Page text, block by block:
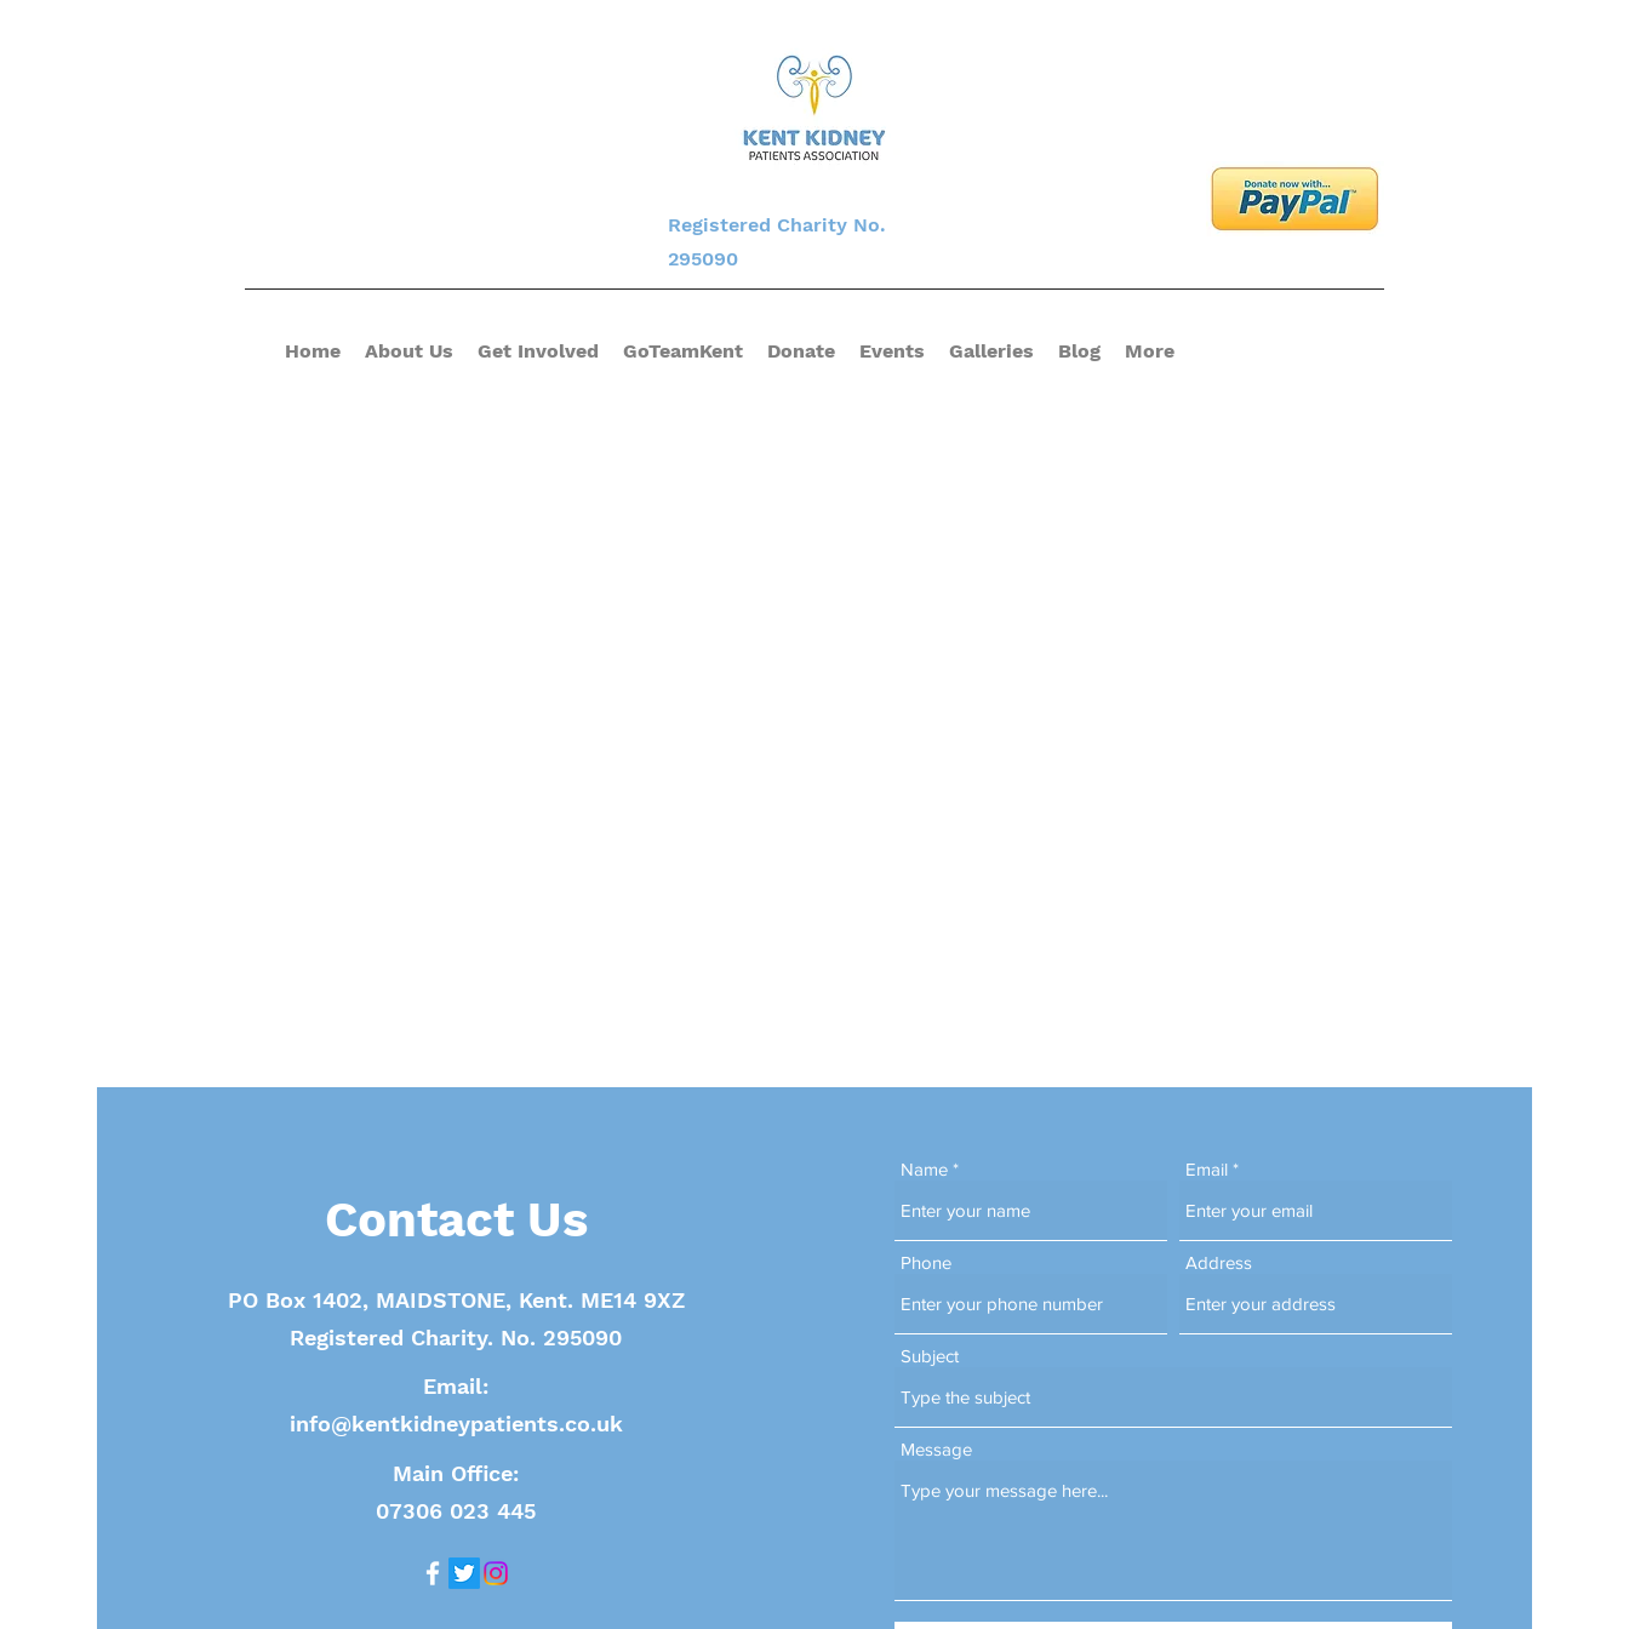
Registered Charity No.
295090
Home About Us Get Involved GoTeamKent Donate Events Galleries Blog More
Contact Us
PO Box 1402, MAIDSTONE, Kent. ME14 9XZ
Registered Charity. No. 295090
Email:
info@kentkidneypatients.co.uk
Main Office:
07306 023 445
Name Email
Phone Address
Subject
Message